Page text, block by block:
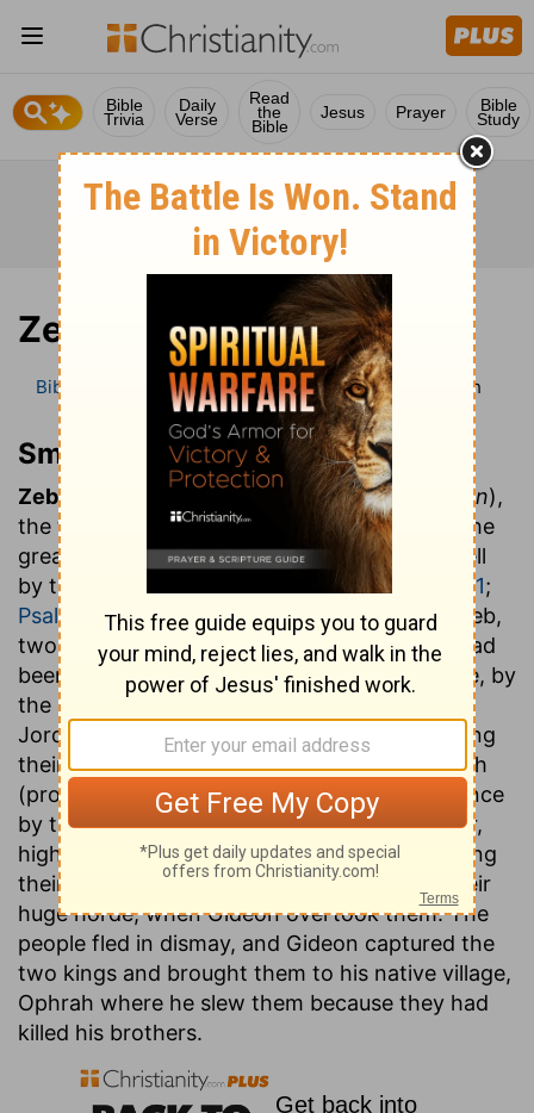
Bible
Trivia
Daily
Verse
Read
the
Bible
Jesus Prayer Bible
Study
Zebah
Bible Bible Dictionary Smith’s Bible Dictionary Zebah
Smith’s Bible Dictionary
Zebah: Zalmun'na(deprived of protection),
the two "kings" of Midian who commanded the
great invasion of Palestine, and who finally fell
by the hand of Gideon himself. ( Judges 8:5-21;
Psalms 83:11 ) (B.C. 1250.) While Oreb and Zeeb,
two of the inferior leaders of the incursion, had
been slain, with a vast number of their people, by
the Ephraimites, at the central fords of the
Jordan the two kings had succeeded in making
their escape by a passage farther to the north
(probably the ford near Bethshean), and thence
by theWady Yabis, through Gilead, to Kurkor,
high up on the Hauran. Here they sere reposing
their with 15,000 men, a mere remnant of their
huge horde, when Gideon overtook them. The
people fled in dismay, and Gideon captured the
two kings and brought them to his native village,
Ophrah where he slew them because they had
killed his brothers.